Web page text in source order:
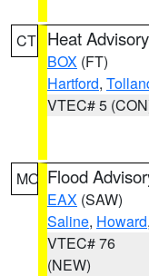
CT Heat Advisory
BOX (FT)
Hartford,
VTEC# 5
MO Flood
EAX (SAW)
Saline, Howard,
VTEC# 76
(NEW)